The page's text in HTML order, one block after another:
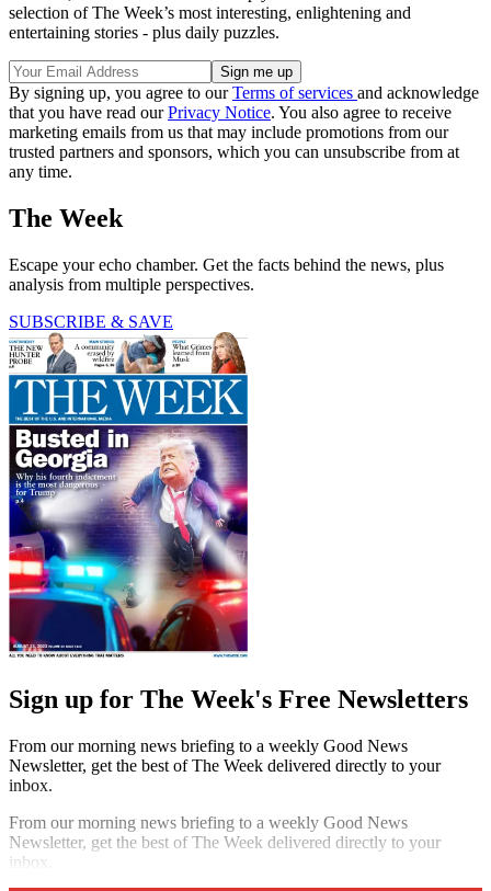
selection of The Week’s most interesting, enlightening and
entertaining stories - plus daily puzzles.
By signing up, you agree to ourTerms of services and acknowledge
that you have read ourPrivacy Notice. You also agree to receive
marketing emails from us that may include promotions from our
trusted partners and sponsors, which you can unsubscribe from at
any time.
The Week
Escape your echo chamber. Get the facts behind the news, plus
analysis from multiple perspectives.
SUBSCRIBE & SAVE
Sign up for The Week's Free Newsletters
From our morning news briefing to a weekly Good News
Newsletter, get the best of The Week delivered directly to your
inbox.
From our morning news briefing to a weekly Good News
Newsletter, get the best of The Week delivered directly to your
inbox.